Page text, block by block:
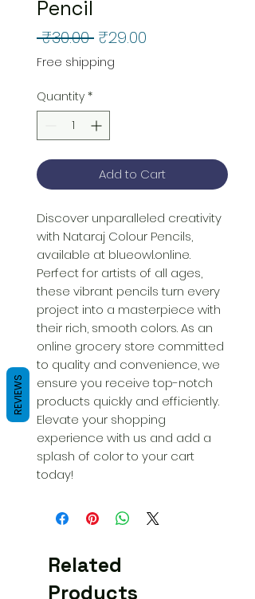
Pencil
₹30.00 Regular
Price
₹29.00
Free shipping
Quantity *
Add to Cart
Discover unparalleled creativity
with Nataraj Colour Pencils,
available at blueowl.online.
Perfect for artists of all ages,
these vibrant pencils turn every
project into a masterpiece with
their rich, smooth colors. As an
online grocery store committed
to quality and convenience, we
ensure you receive top-notch
products quickly and efficiently.
Elevate your shopping
experience with us and add a
splash of color to your cart
today!
Related
Products
REVIEWS